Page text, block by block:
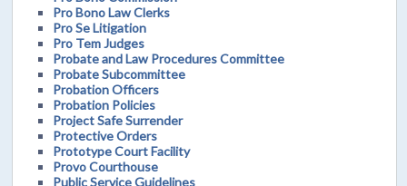
Pro Bono Law Clerks
Pro Se Litigation
Pro Tem Judges
Probate and Law Procedures Committee
Probate Subcommittee
Probation Officers
Probation Policies
Project Safe Surrender
Protective Orders
Prototype Court Facility
Provo Courthouse
Public Service Guidelines